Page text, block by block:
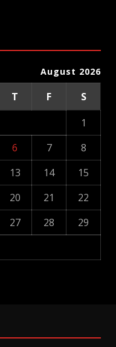
August 2026
T F
S
1
6 7
8
13 14
15
20 21
22
27 28
29